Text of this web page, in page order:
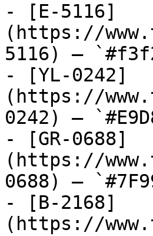
- [E-5116]
(https://
5116) —
- [YL-0242]
(https://
0242) —
- [GR-0688]
(https://
0688) —
- [B-2168]
(https://